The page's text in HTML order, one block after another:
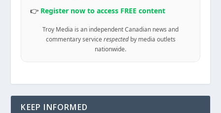
👉 Register now to access FREE content
Troy Media is an independent Canadian news and
commentary service respectedby media outlets
nationwide.
KEEP INFORMED